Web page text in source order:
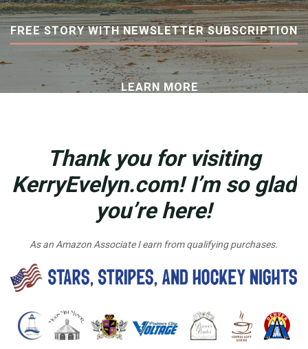
FREE STORY WITH NEWSLETTER SUBSCRIPTION
LEARN MORE
Thank you for visiting
KerryEvelyn.com! I’m so glad
you’re here!
As an Amazon Associate I earn from qualifying purchases.